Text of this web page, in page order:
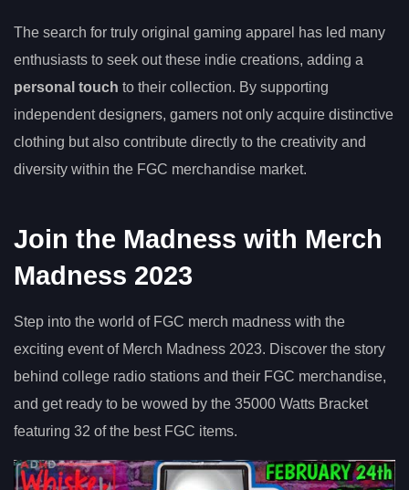
The search for truly original gaming apparel has led many
enthusiasts to seek out these indie creations, adding a
personal touch to their collection. By supporting
independent designers, gamers not only acquire distinctive
clothing but also contribute directly to the creativity and
diversity within the FGC merchandise market.
Join the Madness with Merch
Madness 2023
Step into the world of FGC merch madness with the
exciting event of Merch Madness 2023. Discover the story
behind college radio stations and their FGC merchandise,
and get ready to be wowed by the 35000 Watts Bracket
featuring 32 of the best FGC items.